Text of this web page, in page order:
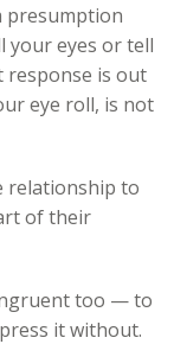
presumption
your eyes or tell
response is out
eye roll, is not
relationship to
of their
too — to
it without.